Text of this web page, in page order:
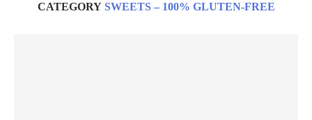
CATEGORY SWEETS – 100% GLUTEN-FREE